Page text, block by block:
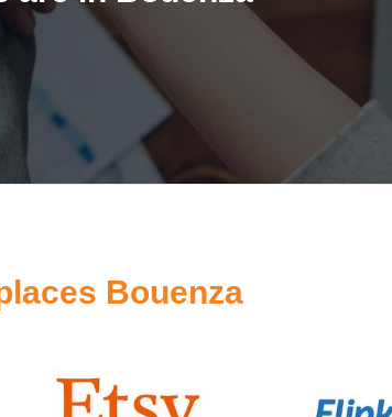
Bouenza